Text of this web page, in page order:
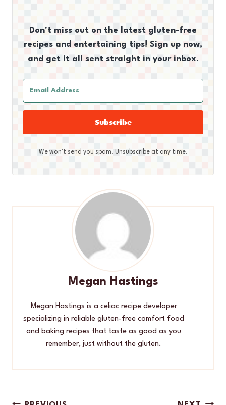
Don't miss out on the latest gluten-free
recipes and entertaining tips! Sign up now,
and get it all sent straight in your inbox.
Subscribe
We won't send you spam. Unsubscribe at any time.
Megan Hastings
Megan Hastings is a celiac recipe developer
specializing in reliable gluten-free comfort food
and baking recipes that taste as good as you
remember, just without the gluten.